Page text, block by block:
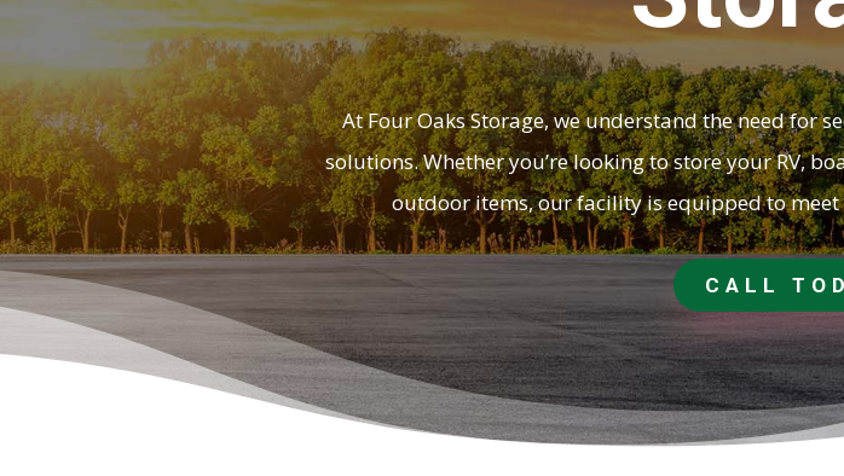
At Four Oaks Storage, we understand the need for
solutions. Whether you’re looking to store your RV,
outdoor items, our facility is equipped to
CALL